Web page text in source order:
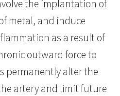
the implantation of
metal, and induce
as a result of
outward force to
permanently alter the
artery and limit future